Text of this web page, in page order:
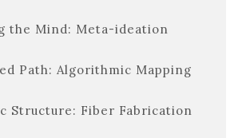
the Mind: Meta-ideation
Path: Algorithmic Mapping
Structure: Fiber Fabrication